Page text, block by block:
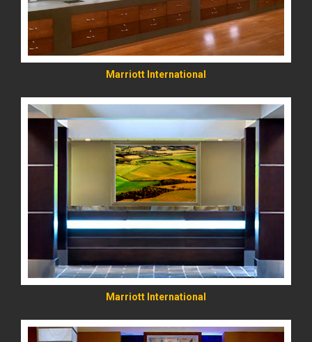
Marriott International
Marriott International
READ MORE